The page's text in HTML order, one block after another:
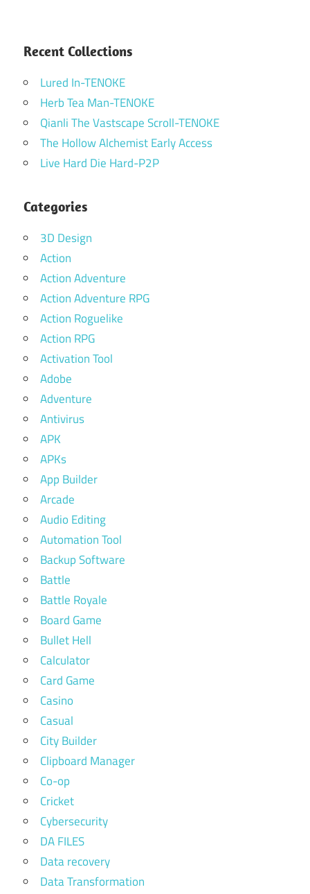
Recent Collections
Lured In-TENOKE
Herb Tea Man-TENOKE
Qianli The Vastscape Scroll-TENOKE
The Hollow Alchemist Early Access
Live Hard Die Hard-P2P
Categories
3D Design
Action
Action Adventure
Action Adventure RPG
Action Roguelike
Action RPG
Activation Tool
Adobe
Adventure
Antivirus
APK
APKs
App Builder
Arcade
Audio Editing
Automation Tool
Backup Software
Battle
Battle Royale
Board Game
Bullet Hell
Calculator
Card Game
Casino
Casual
City Builder
Clipboard Manager
Co-op
Cricket
Cybersecurity
DA FILES
Data recovery
Data Transformation